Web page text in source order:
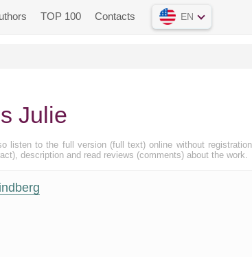
TOP 100 Contacts EN
Julie
listen to the full version (full text) online without
description and read reviews (comments) about the work.